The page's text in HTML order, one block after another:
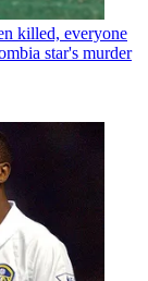
killed, everyone
star's murder